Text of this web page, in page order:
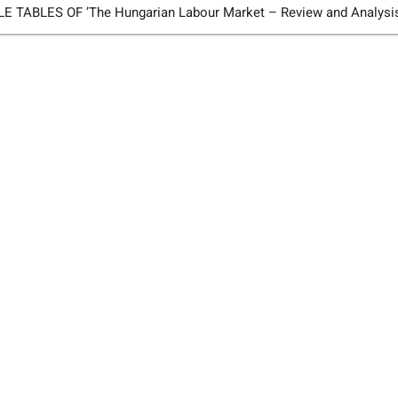
TABLES OF ’The Hungarian Labour Market – Review and